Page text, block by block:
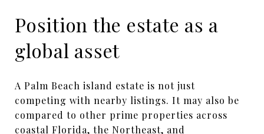
Position the estate as a
global asset
A Palm Beach island estate is not just
competing with nearby listings. It may also be
compared to other prime properties across
coastal Florida, the Northeast, and